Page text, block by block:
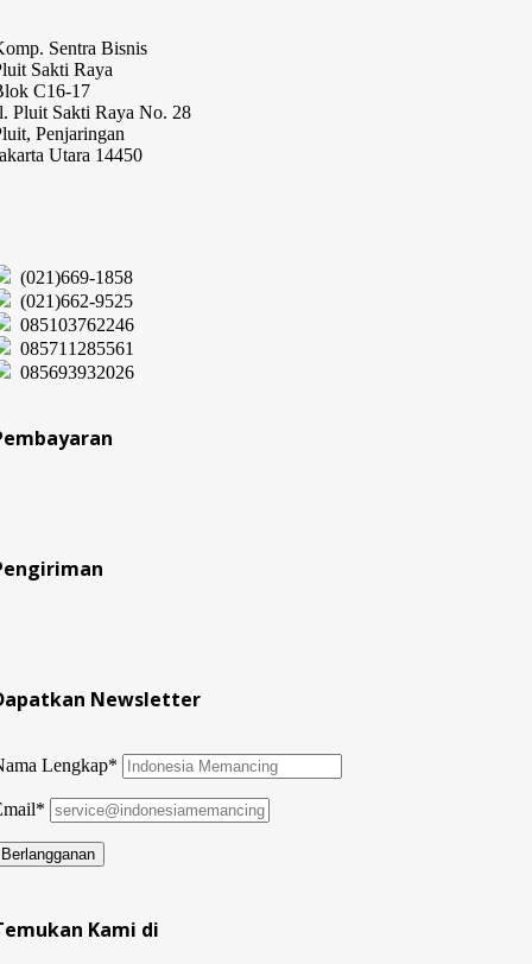
Sentra Bisnis
Sakti Raya
C16-17
Pluit Sakti Raya No. 28
Penjaringan
Utara 14450
(021)669-1858
(021)662-9525
085103762246
085711285561
085693932026
Newsletter
Lengkap*
Kami di